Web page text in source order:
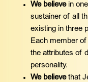
We believe in
sustainer of all
existing in three
Each member of
the attributes of
personality.
We believethat